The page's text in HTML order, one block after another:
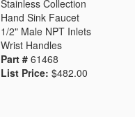
Stainless Collection
Hand Sink Faucet
1/2" Male NPT Inlets
Wrist Handles
Part # 61468
List Price: $482.00